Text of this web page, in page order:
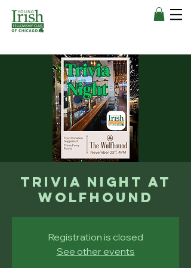
Trivia Night at
Wolfhound
Registration is closed
See other events